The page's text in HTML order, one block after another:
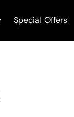
Special Offers